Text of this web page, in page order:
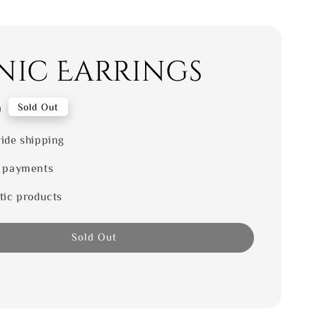
Earrings
Sold Out
shipping
payments
products
Sold Out